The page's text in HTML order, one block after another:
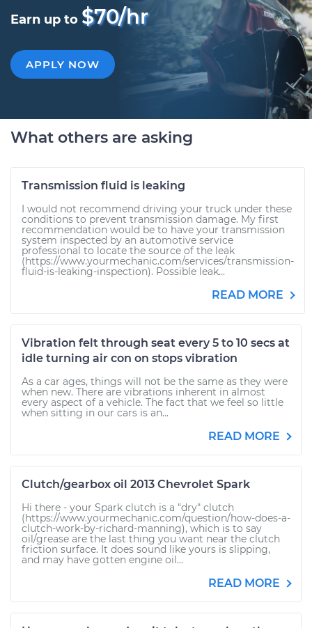
Earn up to $70/hr
APPLY NOW
What others are asking
Transmission fluid is leaking
I would not recommend driving your truck under these
conditions to prevent transmission damage. My first
recommendation would be to have your transmission
system inspected by an automotive service
professional to locate the source of the leak
(https://www.yourmechanic.com/services/transmission-
fluid-is-leaking-inspection). Possible leak...
READ MORE
Vibration felt through seat every 5 to 10 secs at
idle turning air con on stops vibration
As a car ages, things will not be the same as they were
when new. There are vibrations inherent in almost
every aspect of a vehicle. The fact that we feel so little
when sitting in our cars is an...
READ MORE
Clutch/gearbox oil 2013 Chevrolet Spark
Hi there - your Spark clutch is a "dry" clutch
(https://www.yourmechanic.com/question/how-does-a-
clutch-work-by-richard-manning), which is to say
oil/grease are the last thing you want near the clutch
friction surface. It does sound like yours is slipping,
and may have gotten engine oil...
READ MORE